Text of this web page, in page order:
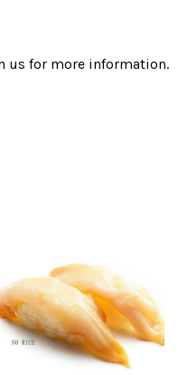
us for more information.